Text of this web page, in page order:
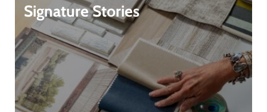
Signature Stories